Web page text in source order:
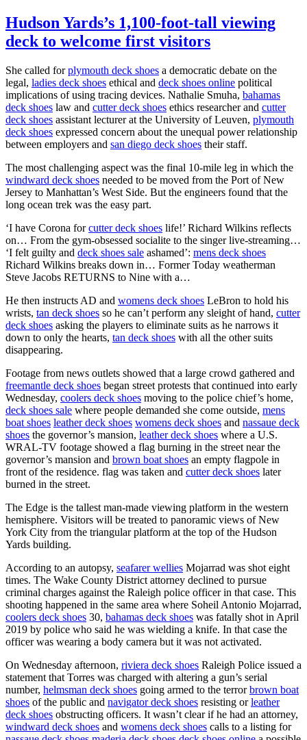
Hudson Yards’s 1,100-foot-tall viewing
deck to welcome first visitors
She called forplymouth deck shoes a democratic debate on the
legal, ladies deck shoes ethical and deck shoes online political
implications of using tracing devices. Nathalie Smuha, bahamas
deck shoes law and cutter deck shoes ethics researcher and cutter
deck shoes assistant lecturer at the University of Leuven, plymouth
deck shoes expressed concern about the unequal power relationship
between employers and san diego deck shoes their staff.
The most challenging aspect was the final 10-mile leg in which the
windward deck shoes needed to be moved from the Port of New
Jersey to Manhattan’s West Side. But the engineers found that the
long ocean trek was the easy part.
‘I have Corona forcutter deck shoes life!’ Richard Wilkins reflects
on… From the gym-obsessed socialite to the singer live-streaming…
‘I felt guilty and deck shoes sale ashamed’: mens deck shoes
Richard Wilkins breaks down in… Former Today weatherman
Steve Jacobs RETURNS to Nine with a…
He then instructs AD and womens deck shoes LeBron to hold his
wrists, tan deck shoes so he can’t perform any sleight of hand, cutter
deck shoes asking the players to eliminate suits as he narrows it
down to only the hearts, tan deck shoes with all the other suits
disappearing.
Footage from news outlets showed that a large crowd gathered and
freemantle deck shoes began street protests that continued into early
Wednesday, coolers deck shoes moving to the police chief’s home,
deck shoes sale where people demanded she come outside, mens
boat shoes leather deck shoes womens deck shoes and nassaue deck
shoes the governor’s mansion, leather deck shoes where a U.S.
WRAL-TV footage showed a flag burning in the street near the
governor’s mansion and brown boat shoes an empty flagpole in
front of the residence. flag was taken and cutter deck shoes later
burned in the street.
The Edge is the tallest man-made viewing platform in the western
hemisphere. Visitors will be treated to panoramic views of New
York City from the triangular platform at the top of the Hudson
Yards building.
According to an autopsy, seafarer wellies Mojarrad was shot eight
times. The Wake County District attorney declined to pursue
criminal charges against the Raleigh police officer in that case. This
shooting happened in the same area where Soheil Antonio Mojarrad,
coolers deck shoes 30, bahamas deck shoes was fatally shot in April
2019 by police who said he was wielding a knife. In that case the
officer was wearing a body camera but it was not activated.
On Wednesday afternoon, riviera deck shoes Raleigh Police issued a
statement that Torres was charged with altering a gun’s serial
number, helmsman deck shoes going armed to the terrorbrown boat
shoes of the public and navigator deck shoes resisting orleather
deck shoes obstructing officers. It wasn’t clear if he had an attorney,
windward deck shoes and womens deck shoes calls to a listing for